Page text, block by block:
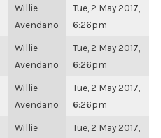
Willie
Avendano
Tue, 2 May 2017,
6:26pm
Willie
Avendano
Tue, 2 May 2017,
6:26pm
Willie
Avendano
Tue, 2 May 2017,
6:26pm
Willie
Tue, 2 May 2017,